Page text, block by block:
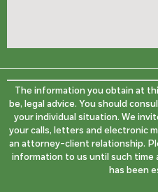
The information you obtain at
be, legal advice. You should
your individual situation. We
your calls, letters and electronic
an attorney-client relationship.
information to us until such
has been